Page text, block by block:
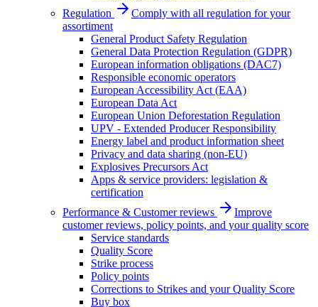
Regulation
Comply with all regulation for your
assortiment
General Product Safety Regulation
General Data Protection Regulation (GDPR)
European information obligations (DAC7)
Responsible economic operators
European Accessibility Act (EAA)
European Data Act
European Union Deforestation Regulation
UPV - Extended Producer Responsibility
Energy label and product information sheet
Privacy and data sharing (non-EU)
Explosives Precursors Act
Apps & service providers: legislation &
certification
Performance & Customer reviews
Improve
customer reviews, policy points, and your quality score
Service standards
Quality Score
Strike process
Policy points
Corrections to Strikes and your Quality Score
Buy box